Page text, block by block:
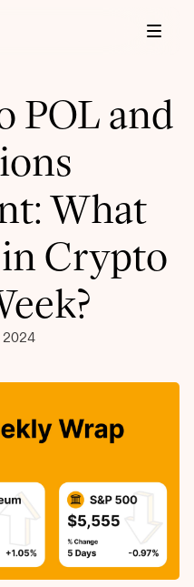
POL and
What
Crypto